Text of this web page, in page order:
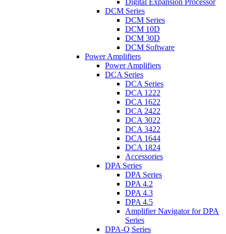
Digital Expansion Processor
DCM Series
DCM Series
DCM 10D
DCM 30D
DCM Software
Power Amplifiers
Power Amplifiers
DCA Series
DCA Series
DCA 1222
DCA 1622
DCA 2422
DCA 3022
DCA 3422
DCA 1644
DCA 1824
Accessories
DPA Series
DPA Series
DPA 4.2
DPA 4.3
DPA 4.5
Amplifier Navigator for DPA
Series
DPA-Q Series